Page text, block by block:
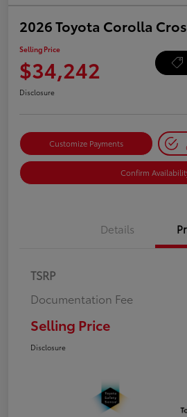
2026 Toyota Corolla
Selling Price
$34,242
Disclosure
Customize Payments
Confirm
Details
TSRP
Documentation Fee
Selling Price
Disclosure